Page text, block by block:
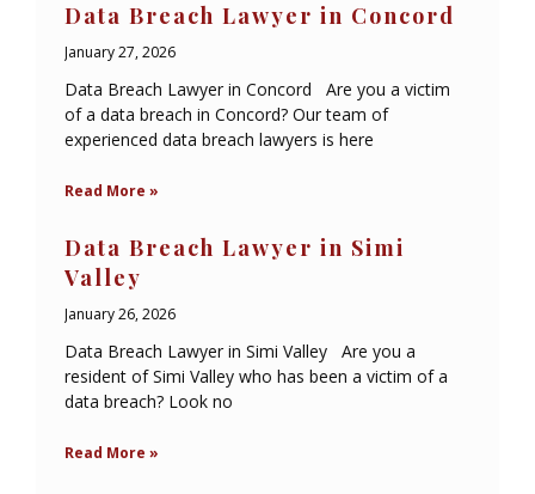
Data Breach Lawyer in Concord
January 27, 2026
Data Breach Lawyer in Concord Are you a victim
of a data breach in Concord? Our team of
experienced data breach lawyers is here
Read More »
Data Breach Lawyer in Simi
Valley
January 26, 2026
Data Breach Lawyer in Simi Valley Are you a
resident of Simi Valley who has been a victim of a
data breach? Look no
Read More »